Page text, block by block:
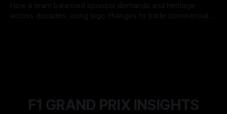
How a team balanced sponsor demands and heritage
across decades, using logo changes to trade commercial
F1 GRAND PRIX INSIGHTS